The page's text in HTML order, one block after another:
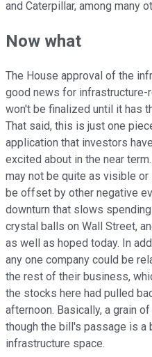
and Caterpillar, among many
Now what
The House approval of the
good news for infrastructure-
won't be finalized until it has
That said, this is just one
application that investors
excited about in the near
may not be quite as visible
be offset by other negative
downturn that slows
crystal balls on Wall Street,
as well as hoped today. In
any one company could be
the rest of their business,
the stocks here had pulled
afternoon. Basically, a grain
though the bill's passage is a
infrastructure space.